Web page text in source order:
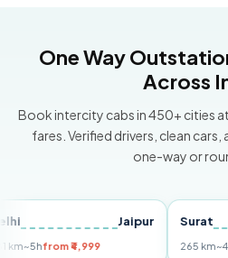
One Way
Across
Book intercity cabs in 450+ cities
fares. Verified drivers, clean
one-way or
Jaipur
from ₹4,999
Surat
265 km~4h 30m